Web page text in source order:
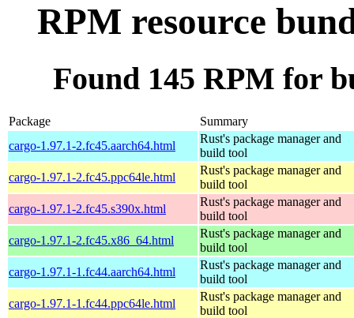
RPM resource
Found 145 RPM for
Package
Summary
cargo-1.97.1-2.fc45.aarch64.html
Rust's package manager and
build tool
cargo-1.97.1-2.fc45.ppc64le.html
Rust's package manager and
build tool
cargo-1.97.1-2.fc45.s390x.html
Rust's package manager and
build tool
cargo-1.97.1-2.fc45.x86_64.html
Rust's package manager and
build tool
cargo-1.97.1-1.fc44.aarch64.html
Rust's package manager and
build tool
cargo-1.97.1-1.fc44.ppc64le.html
Rust's package manager and
build tool